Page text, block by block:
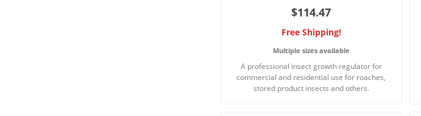
$114.47
Free Shipping!
Multiple sizes available
A professional insect growth regulator for
commercial and residential use for roaches,
stored product insects and others.